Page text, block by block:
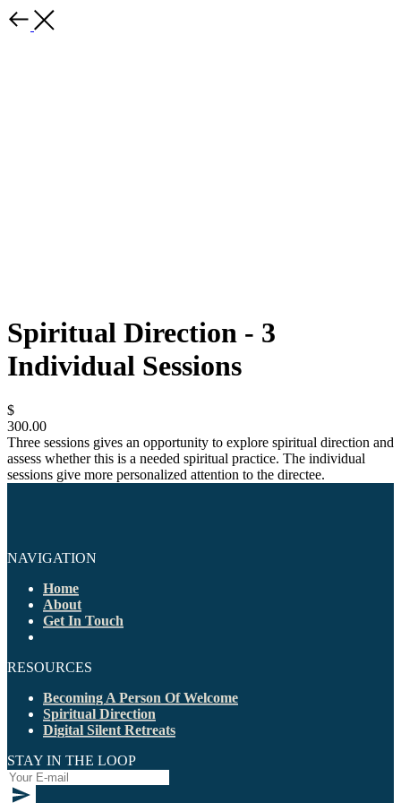
Spiritual Direction - 3
Individual Sessions
$
300.00
Three sessions gives an opportunity to explore spiritual direction and
assess whether this is a needed spiritual practice. The individual
sessions give more personalized attention to the directee.
NAVIGATION
Home
About
Get In Touch
RESOURCES
Becoming A Person Of Welcome
Spiritual Direction
Digital Silent Retreats
STAY IN THE LOOP